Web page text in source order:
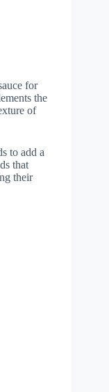
for
the
of
to add a
that
their